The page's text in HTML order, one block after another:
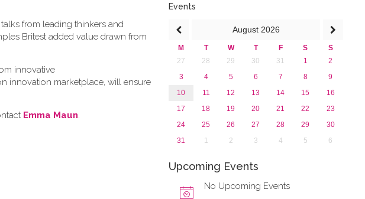
from leading thinkers and
Britest added value drawn from
innovative
innovation marketplace, will ensure
Emma Maun
Events
August 2026
M T W T F S
S
27
28 29 30 31 1
2
3
4 5 6 7 8
9
10
11 12 13 14 15
16
17
18 19 20 21 22
23
24
25 26 27 28 29
30
31
1 2 3 4 5 6
Upcoming Events
No Upcoming Events